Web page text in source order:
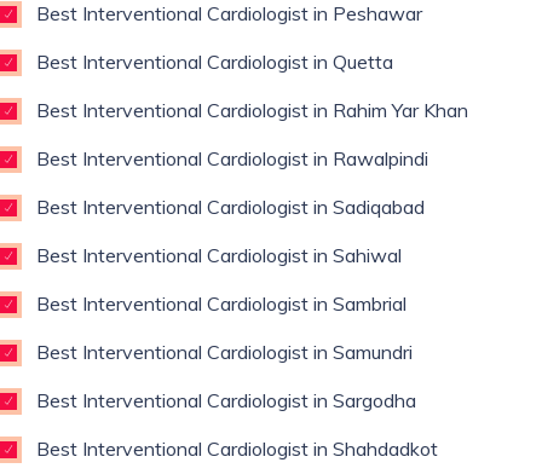
Best Interventional Cardiologist in Peshawar
Best Interventional Cardiologist in Quetta
Best Interventional Cardiologist in Rahim Yar Khan
Best Interventional Cardiologist in Rawalpindi
Best Interventional Cardiologist in Sadiqabad
Best Interventional Cardiologist in Sahiwal
Best Interventional Cardiologist in Sambrial
Best Interventional Cardiologist in Samundri
Best Interventional Cardiologist in Sargodha
Best Interventional Cardiologist in Shahdadkot